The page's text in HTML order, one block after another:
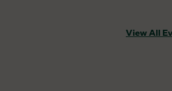
View All